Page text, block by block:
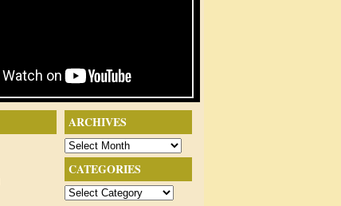
ARCHIVES
Archives
CATEGORIES
Categories